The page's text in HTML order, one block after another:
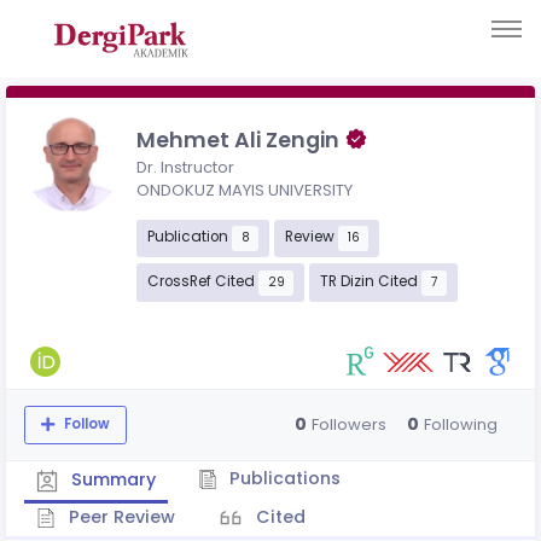
Mehmet Ali Zengin
Dr. Instructor
ONDOKUZ MAYIS UNIVERSITY
Publication 8 Review 16
CrossRef Cited 29 TR Dizin Cited 7
Follow 0 Followers 0 Following
Summary
Publications
Peer Review
Cited